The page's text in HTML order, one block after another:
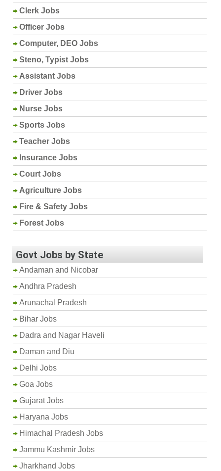
Clerk Jobs
Officer Jobs
Computer, DEO Jobs
Steno, Typist Jobs
Assistant Jobs
Driver Jobs
Nurse Jobs
Sports Jobs
Teacher Jobs
Insurance Jobs
Court Jobs
Agriculture Jobs
Fire & Safety Jobs
Forest Jobs
Govt Jobs by State
Andaman and Nicobar
Andhra Pradesh
Arunachal Pradesh
Bihar Jobs
Dadra and Nagar Haveli
Daman and Diu
Delhi Jobs
Goa Jobs
Gujarat Jobs
Haryana Jobs
Himachal Pradesh Jobs
Jammu Kashmir Jobs
Jharkhand Jobs